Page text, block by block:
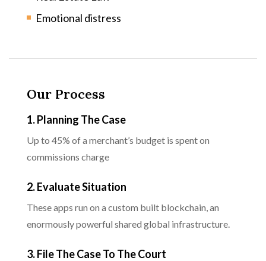
Emotional distress
Our Process
1. Planning The Case
Up to 45% of a merchant’s budget is spent on
commissions charge
2. Evaluate Situation
These apps run on a custom built blockchain, an
enormously powerful shared global infrastructure.
3. File The Case To The Court